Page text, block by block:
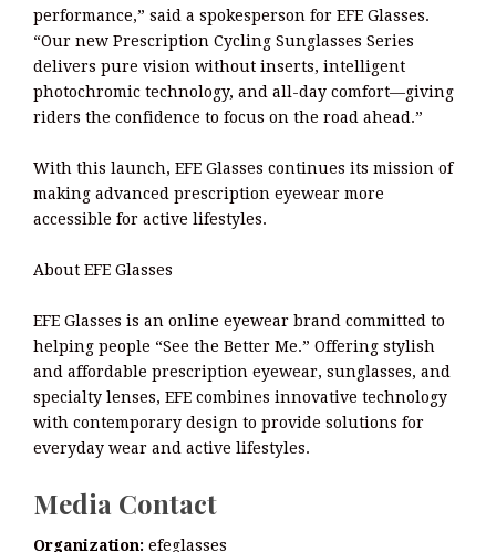
performance,” said a spokesperson for EFE Glasses.
“Our new Prescription Cycling Sunglasses Series
delivers pure vision without inserts, intelligent
photochromic technology, and all-day comfort—giving
riders the confidence to focus on the road ahead.”
With this launch, EFE Glasses continues its mission of
making advanced prescription eyewear more
accessible for active lifestyles.
About EFE Glasses
EFE Glasses is an online eyewear brand committed to
helping people “See the Better Me.” Offering stylish
and affordable prescription eyewear, sunglasses, and
specialty lenses, EFE combines innovative technology
with contemporary design to provide solutions for
everyday wear and active lifestyles.
Media Contact
Organization: efeglasses